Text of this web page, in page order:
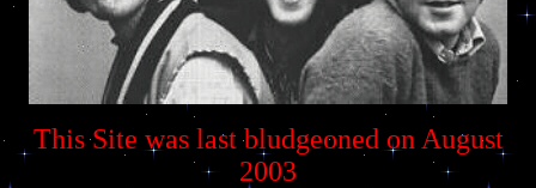
This Site was last bludgeoned on August
2003